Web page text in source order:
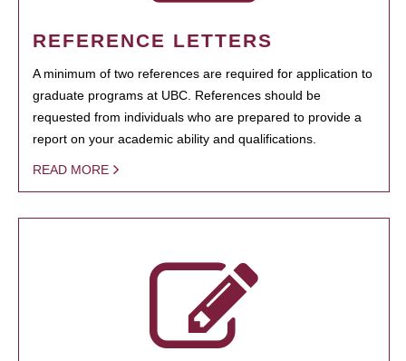
REFERENCE LETTERS
A minimum of two references are required for application to
graduate programs at UBC. References should be
requested from individuals who are prepared to provide a
report on your academic ability and qualifications.
READ MORE